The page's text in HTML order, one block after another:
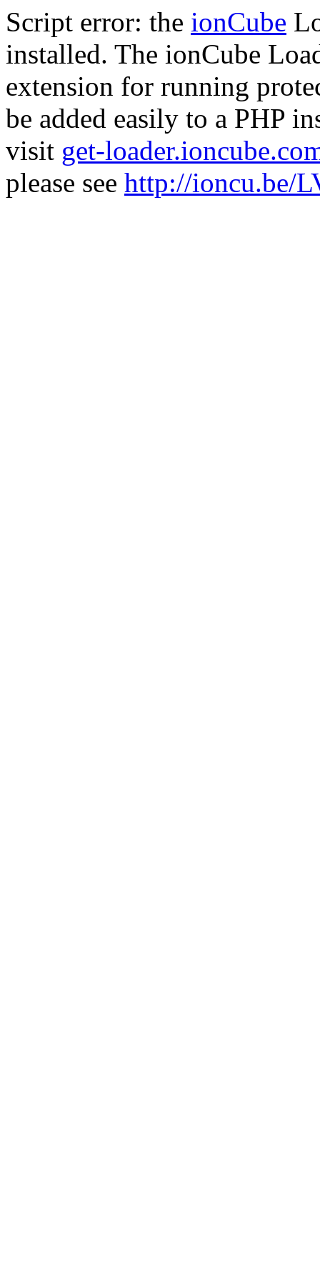
Script error: the ionCube
installed. The ionCube
extension for running
be added easily to a PHP
visit get-
please see http://ioncu.be/